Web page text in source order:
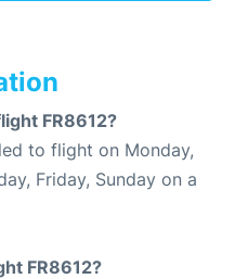
FR8612?
to flight on Monday,
Friday, Sunday on a
FR8612?